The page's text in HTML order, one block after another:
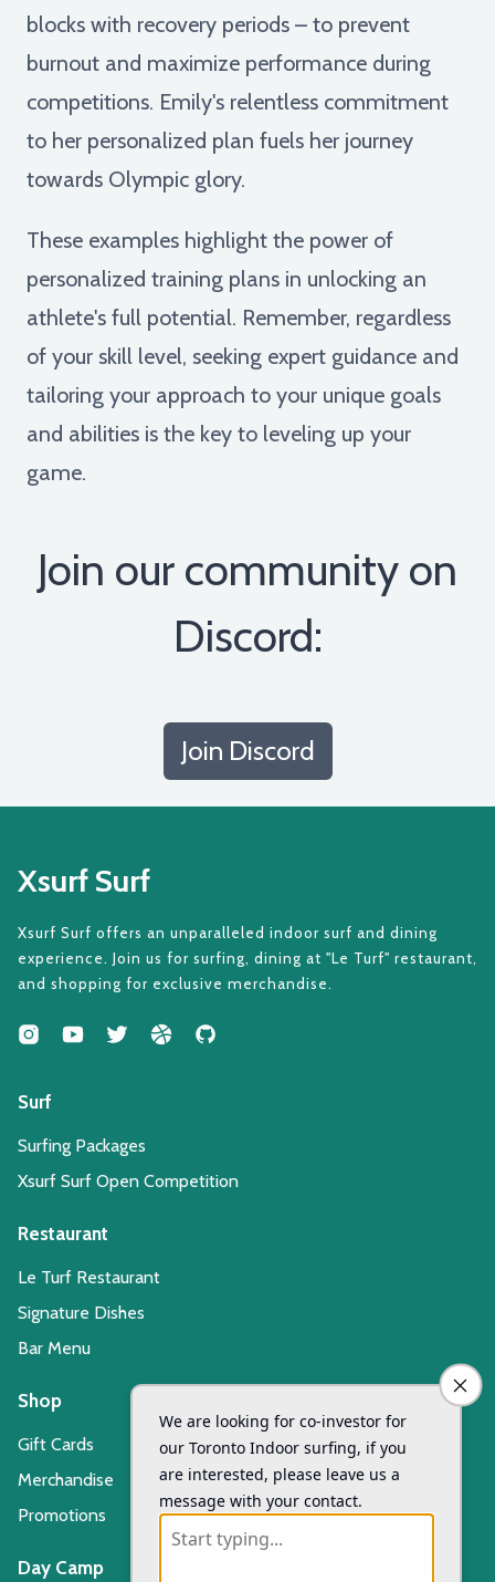
blocks with recovery periods – to prevent
burnout and maximize performance during
competitions. Emily's relentless commitment
to her personalized plan fuels her journey
towards Olympic glory.
These examples highlight the power of
personalized training plans in unlocking an
athlete's full potential. Remember, regardless
of your skill level, seeking expert guidance and
tailoring your approach to your unique goals
and abilities is the key to leveling up your
game.
Join our community on
Discord:
Join Discord
Xsurf Surf
Xsurf Surf offers an unparalleled indoor surf and dining
experience. Join us for surfing, dining at "Le Turf" restaurant,
and shopping for exclusive merchandise.
Surf
Surfing Packages
Xsurf Surf Open Competition
Restaurant
Le Turf Restaurant
Signature Dishes
Bar Menu
Shop
Gift Cards
Merchandise
Promotions
Day Camp